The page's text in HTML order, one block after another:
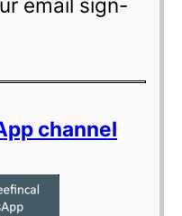
email sign-
channel